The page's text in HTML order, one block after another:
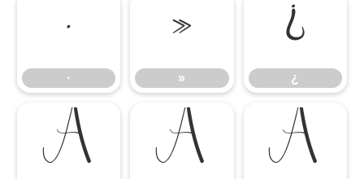
·
·
»
»
¿
¿
À Á Â